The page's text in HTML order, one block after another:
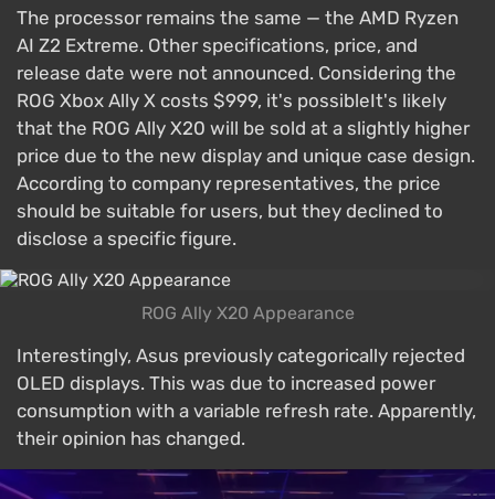
The processor remains the same — the AMD Ryzen
AI Z2 Extreme. Other specifications, price, and
release date were not announced. Considering the
ROG Xbox Ally X costs $999, it's possibleIt's likely
that the ROG Ally X20 will be sold at a slightly higher
price due to the new display and unique case design.
According to company representatives, the price
should be suitable for users, but they declined to
disclose a specific figure.
ROG Ally X20 Appearance
Interestingly, Asus previously categorically rejected
OLED displays. This was due to increased power
consumption with a variable refresh rate. Apparently,
their opinion has changed.